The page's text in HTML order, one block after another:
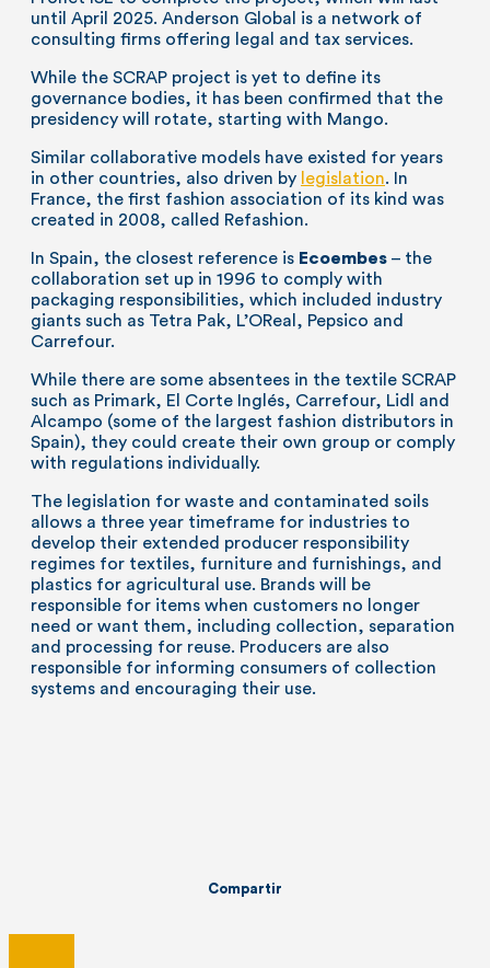
until April 2025. Anderson Global is a network of
consulting firms offering legal and tax services.
While the SCRAP project is yet to define its
governance bodies, it has been confirmed that the
presidency will rotate, starting with Mango.
Similar collaborative models have existed for years
in other countries, also driven by legislation. In
France, the first fashion association of its kind was
created in 2008, called Refashion.
In Spain, the closest reference is Ecoembes – the
collaboration set up in 1996 to comply with
packaging responsibilities, which included industry
giants such as Tetra Pak, L’OReal, Pepsico and
Carrefour.
While there are some absentees in the textile SCRAP
such as Primark, El Corte Inglés, Carrefour, Lidl and
Alcampo (some of the largest fashion distributors in
Spain), they could create their own group or comply
with regulations individually.
The legislation for waste and contaminated soils
allows a three year timeframe for industries to
develop their extended producer responsibility
regimes for textiles, furniture and furnishings, and
plastics for agricultural use. Brands will be
responsible for items when customers no longer
need or want them, including collection, separation
and processing for reuse. Producers are also
responsible for informing consumers of collection
systems and encouraging their use.
Compartir